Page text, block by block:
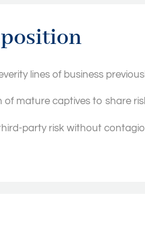
lines of business
mature captives to share
party risk without